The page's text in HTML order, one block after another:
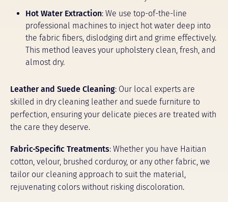
Hot Water Extraction: We use top-of-the-line
professional machines to inject hot water deep into
the fabric fibers, dislodging dirt and grime effectively.
This method leaves your upholstery clean, fresh, and
almost dry.
Leather and Suede Cleaning: Our local experts are
skilled in dry cleaning leather and suede furniture to
perfection, ensuring your delicate pieces are treated with
the care they deserve.
Fabric-Specific Treatments: Whether you have Haitian
cotton, velour, brushed corduroy, or any other fabric, we
tailor our cleaning approach to suit the material,
rejuvenating colors without risking discoloration.